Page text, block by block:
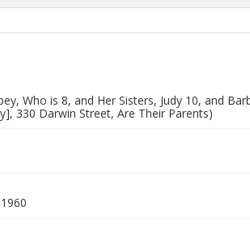
Who is 8, and Her Sisters, Judy 10, and
330 Darwin Street, Are Their Parents)